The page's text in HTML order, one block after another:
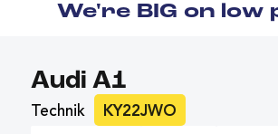
We're BIG on low
Audi A1
Technik KY22JWO